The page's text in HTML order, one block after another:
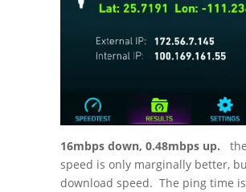
16mbps down, 0.48mbps up.
speed is only marginally better,
download speed. The ping time